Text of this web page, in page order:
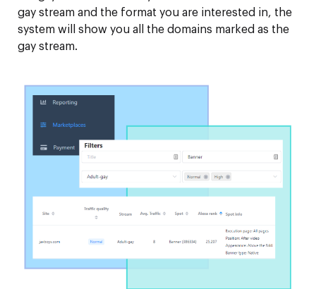
gay stream and the format you are interested in, the
system will show you all the domains marked as the
gay stream.